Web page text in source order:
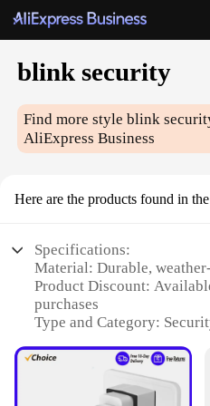
blink security
Find more styleblink
AliExpress Business
Here are the products found in the
Specifications:
Material: Durable,
Product Discount:
purchases
Type and Category:
seamlessly with your home
Usage and Purpose:
blink security cameras